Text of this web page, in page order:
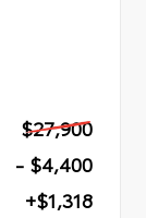
$27,900
- $4,400
+$1,318